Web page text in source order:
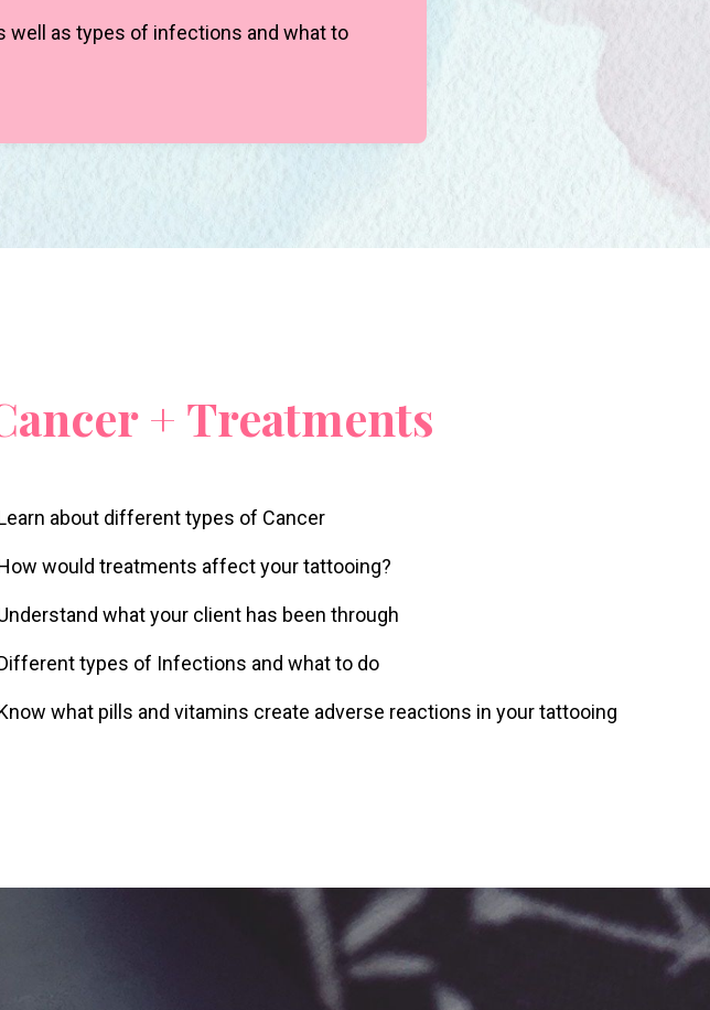
well as types of infections and what to
+ Treatments
about different types of Cancer
would treatments affect your tattooing?
what your client has been through
types of Infections and what to do
what pills and vitamins create adverse reactions in your tattooing